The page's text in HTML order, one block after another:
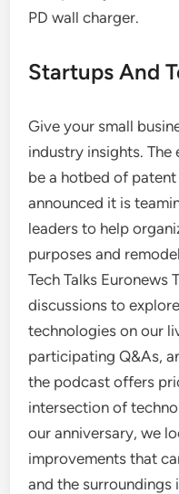
PD wall charger.
Startups And
Give your small
industry insights.
be a hotbed of
announced it is
leaders to help
purposes and
Tech Talks Euronews
discussions to
technologies on our
participating Q&As,
the podcast offers
intersection of
our anniversary, we
improvements that
and the surroundings